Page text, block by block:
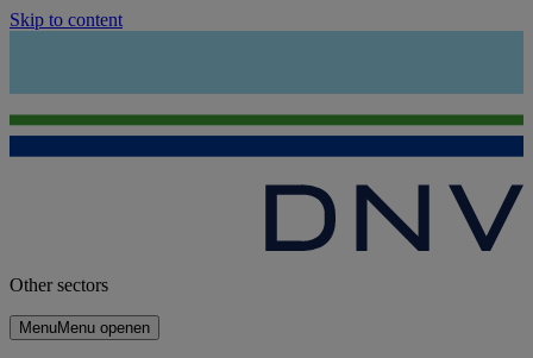
Skip to content
Other sectors
MenuMenu openen